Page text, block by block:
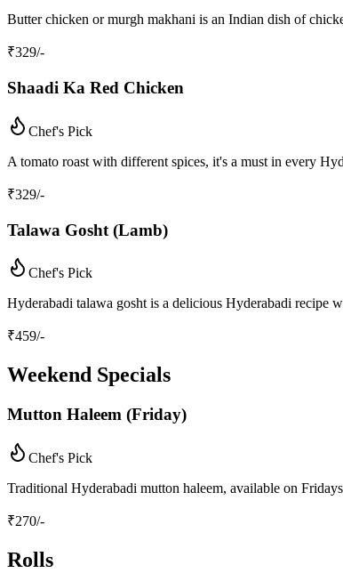
Butter chicken or murgh makhani is an Indian dish of
₹329/-
Shaadi Ka Red Chicken
Chef's Pick
A tomato roast with different spices, it's a must in every
₹329/-
Talawa Gosht (Lamb)
Chef's Pick
Hyderabadi talawa gosht is a delicious Hyderabadi recipe
₹459/-
Weekend Specials
Mutton Haleem (Friday)
Chef's Pick
Traditional Hyderabadi mutton haleem, available on Fridays
₹270/-
Rolls